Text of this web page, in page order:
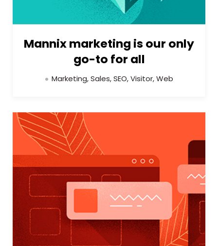
Mannix marketing is our only
go-to for all
Marketing, Sales, SEO, Visitor, Web